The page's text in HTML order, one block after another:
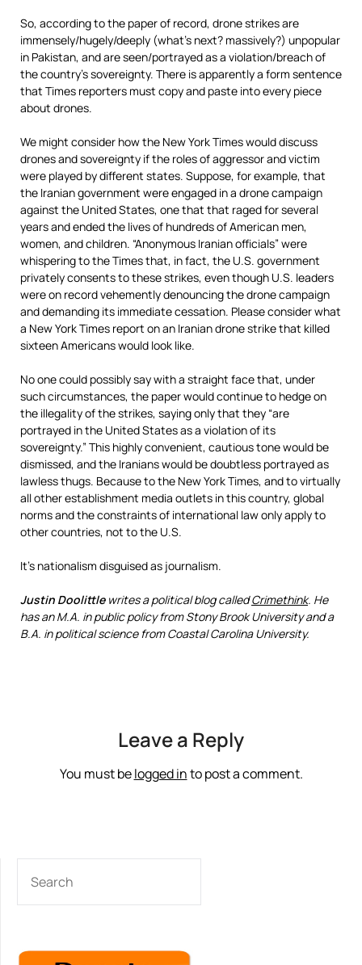
So, according to the paper of record, drone strikes are
immensely/hugely/deeply (what’s next? massively?) unpopular
in Pakistan, and are seen/portrayed as a violation/breach of
the country’s sovereignty. There is apparently a form sentence
that Times reporters must copy and paste into every piece
about drones.
We might consider how the New York Times would discuss
drones and sovereignty if the roles of aggressor and victim
were played by different states. Suppose, for example, that
the Iranian government were engaged in a drone campaign
against the United States, one that that raged for several
years and ended the lives of hundreds of American men,
women, and children. “Anonymous Iranian officials” were
whispering to the Times that, in fact, the U.S. government
privately consents to these strikes, even though U.S. leaders
were on record vehemently denouncing the drone campaign
and demanding its immediate cessation. Please consider what
a New York Times report on an Iranian drone strike that killed
sixteen Americans would look like.
No one could possibly say with a straight face that, under
such circumstances, the paper would continue to hedge on
the illegality of the strikes, saying only that they “are
portrayed in the United States as a violation of its
sovereignty.” This highly convenient, cautious tone would be
dismissed, and the Iranians would be doubtless portrayed as
lawless thugs. Because to the New York Times, and to virtually
all other establishment media outlets in this country, global
norms and the constraints of international law only apply to
other countries, not to the U.S.
It’s nationalism disguised as journalism.
Justin Doolittlewrites a political blog calledCrimethink. He
has an M.A. in public policy from Stony Brook University and a
B.A. in political science from Coastal Carolina University.
Leave a Reply
You must belogged into post a comment.